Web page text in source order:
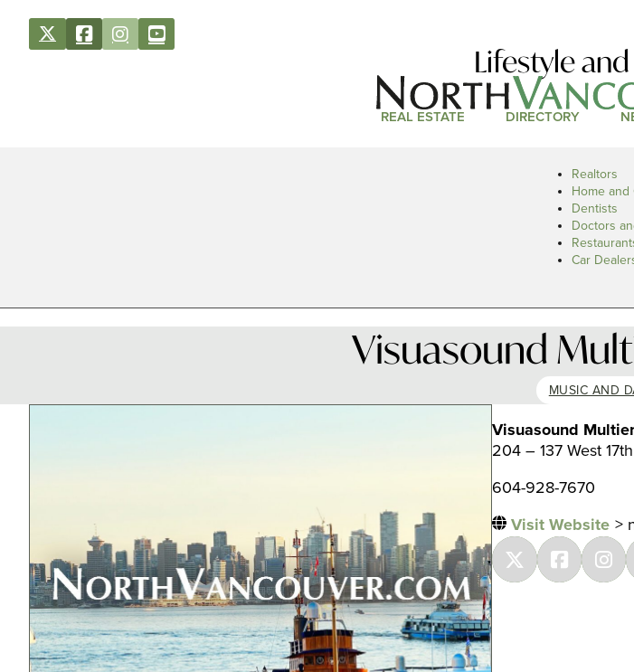
Lifestyle
REAL ESTATE DIRECTORY
Realtors
Home and
Dentists
Doctors
Car
Visuasound
MUSIC AND
Visuasound
204 – 137 West
604-928-7670
Visit Website >